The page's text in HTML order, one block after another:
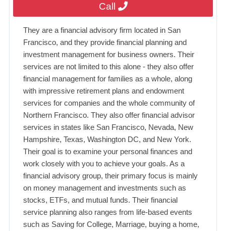
Call
They are a financial advisory firm located in San
Francisco, and they provide financial planning and
investment management for business owners. Their
services are not limited to this alone - they also offer
financial management for families as a whole, along
with impressive retirement plans and endowment
services for companies and the whole community of
Northern Francisco. They also offer financial advisor
services in states like San Francisco, Nevada, New
Hampshire, Texas, Washington DC, and New York.
Their goal is to examine your personal finances and
work closely with you to achieve your goals. As a
financial advisory group, their primary focus is mainly
on money management and investments such as
stocks, ETFs, and mutual funds. Their financial
service planning also ranges from life-based events
such as Saving for College, Marriage, buying a home,